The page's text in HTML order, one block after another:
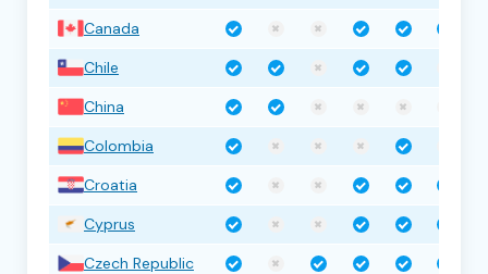
Canada
Chile
China
Colombia
Croatia
Cyprus
Czech Republic